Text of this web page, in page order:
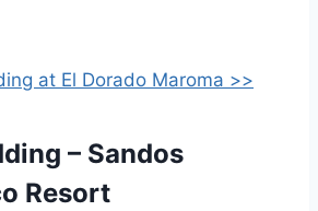
at El Dorado Maroma >>
– Sandos
Resort